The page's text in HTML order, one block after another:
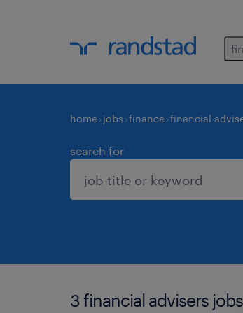
home jobs finance financial
search for
3 financial advisers